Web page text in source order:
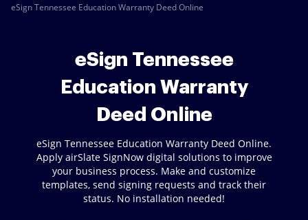
eSign Tennessee Education Warranty Deed Online
eSign Tennessee
Education Warranty
Deed Online
eSign Tennessee Education Warranty Deed Online.
Apply airSlate SignNow digital solutions to improve
your business process. Make and customize
templates, send signing requests and track their
status. No installation needed!